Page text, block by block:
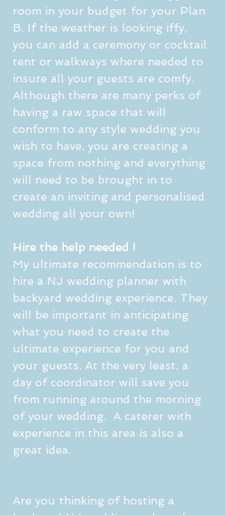
room in your budget for your Plan
B. If the weather is looking iffy,
you can add a ceremony or cocktail
tent or walkways where needed to
insure all your guests are comfy.
Although there are many perks of
having a raw space that will
conform to any style wedding you
wish to have, you are creating a
space from nothing and everything
will need to be brought in to
create an inviting and personalised
wedding all your own!
Hire the help needed !
My ultimate recommendation is to
hire a NJ wedding planner with
backyard wedding experience. They
will be important in anticipating
what you need to create the
ultimate experience for you and
your guests. At the very least, a
day of coordinator will save you
from running around the morning
of your wedding.  A caterer with
experience in this area is also a
great idea.
Are you thinking of hosting a